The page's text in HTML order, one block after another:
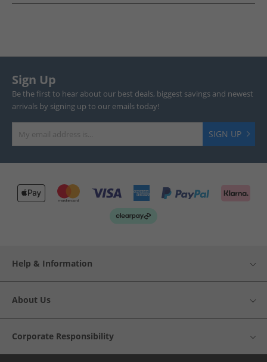
Sign Up
Be the first to hear about our best deals, biggest savings and newest
arrivals by signing up to our emails today!
SIGN UP
Help & Information
About Us
Corporate Responsibility